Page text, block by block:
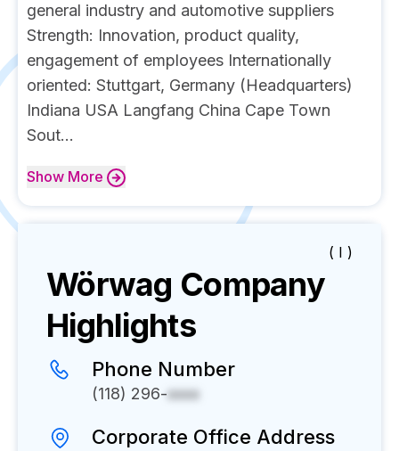
general industry and automotive suppliers
Strength: Innovation, product quality,
engagement of employees Internationally
oriented: Stuttgart, Germany (Headquarters)
Indiana USA Langfang China Cape Town
Sout...
Show More
( I )
Wörwag Company
Highlights
Phone Number
(118) 296-xxxx
Corporate Office Address